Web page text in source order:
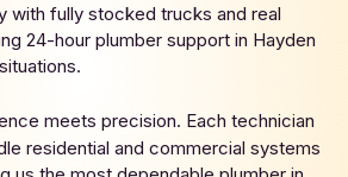
with fully stocked trucks and real
24-hour plumber support in Hayden
meets precision. Each technician
residential and commercial systems